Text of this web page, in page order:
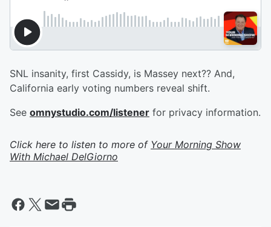
SNL insanity, first Cassidy, is Massey next?? And,
California early voting numbers reveal shift.
See omnystudio.com/listener for privacy information.
Click here to listen to more of Your Morning Show
With Michael DelGiorno